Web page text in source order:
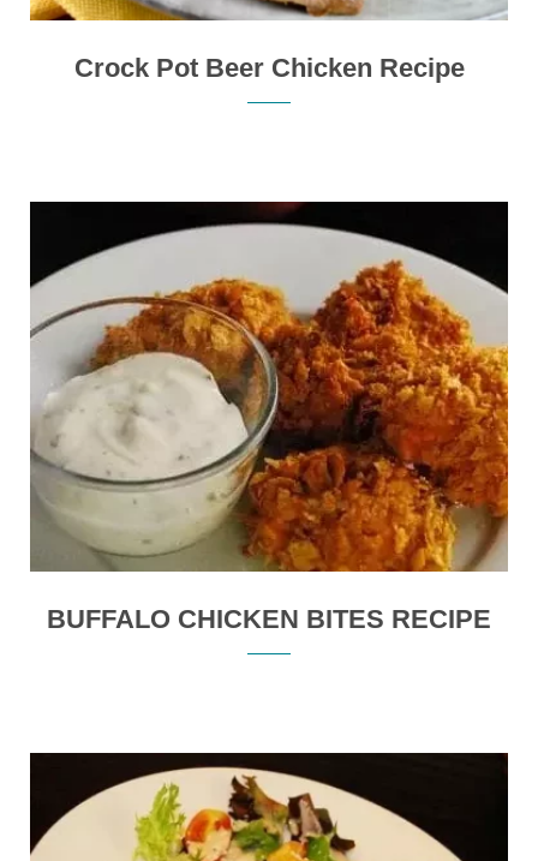
Crock Pot Beer Chicken Recipe
BUFFALO CHICKEN BITES RECIPE